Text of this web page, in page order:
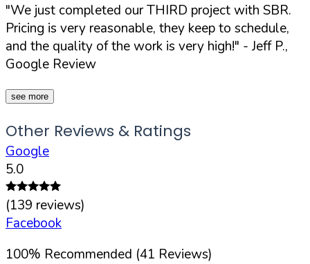
"We just completed our THIRD project with SBR.
Pricing is very reasonable, they keep to schedule,
and the quality of the work is very high!" - Jeff P.,
Google Review
see more
Other Reviews & Ratings
Google
5.0
(139 reviews)
Facebook
100% Recommended (41 Reviews)